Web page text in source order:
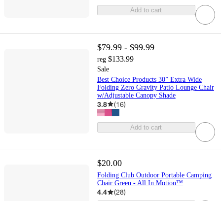
Add to cart
$79.99 - $99.99
reg $133.99
Sale
Best Choice Products 30” Extra Wide
Folding Zero Gravity Patio Lounge Chair
w/Adjustable Canopy Shade
3.8 (16)
Add to cart
$20.00
Folding Club Outdoor Portable Camping
Chair Green - All In Motion™
4.4 (28)